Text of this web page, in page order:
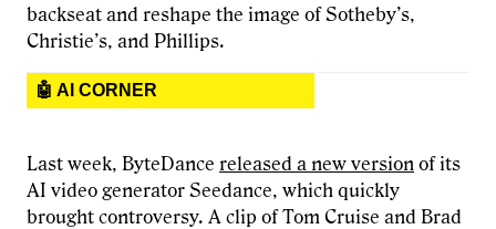
backseat and reshape the image of Sotheby’s,
Christie’s, and Phillips.
🤖 AI CORNER
Last week, ByteDance released a new version of its
AI video generator Seedance, which quickly
brought controversy. A clip of Tom Cruise and Brad